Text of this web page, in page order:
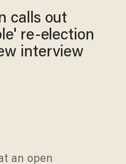
calls out
re-election
interview
an open